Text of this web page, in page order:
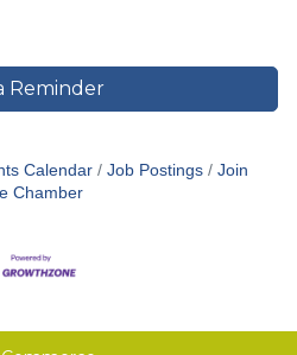
Reminder
Calendar Job Postings
Join
Chamber